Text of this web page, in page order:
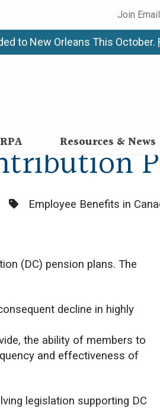
Join
to New Orleans This October.
Resources & News
Categories:
Employee Benefits in
(DC) pension plans. The
decline in highly
the ability of members to
and effectiveness of
legislation supporting DC